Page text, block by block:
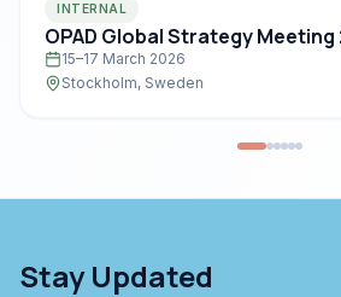
INTERNAL
OPAD Global Strategy Meeting
15–17 March 2026
Stockholm, Sweden
Stay Updated